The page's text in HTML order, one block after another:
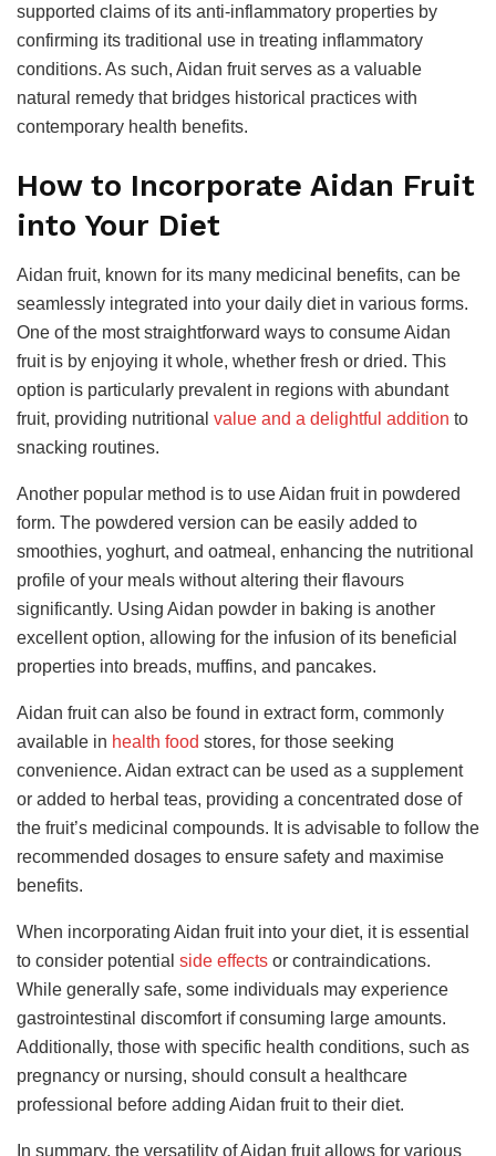
supported claims of its anti-inflammatory properties by
confirming its traditional use in treating inflammatory
conditions. As such, Aidan fruit serves as a valuable
natural remedy that bridges historical practices with
contemporary health benefits.
How to Incorporate Aidan Fruit
into Your Diet
Aidan fruit, known for its many medicinal benefits, can be
seamlessly integrated into your daily diet in various forms.
One of the most straightforward ways to consume Aidan
fruit is by enjoying it whole, whether fresh or dried. This
option is particularly prevalent in regions with abundant
fruit, providing nutritional value and a delightful addition to
snacking routines.
Another popular method is to use Aidan fruit in powdered
form. The powdered version can be easily added to
smoothies, yoghurt, and oatmeal, enhancing the nutritional
profile of your meals without altering their flavours
significantly. Using Aidan powder in baking is another
excellent option, allowing for the infusion of its beneficial
properties into breads, muffins, and pancakes.
Aidan fruit can also be found in extract form, commonly
available in health food stores, for those seeking
convenience. Aidan extract can be used as a supplement
or added to herbal teas, providing a concentrated dose of
the fruit’s medicinal compounds. It is advisable to follow the
recommended dosages to ensure safety and maximise
benefits.
When incorporating Aidan fruit into your diet, it is essential
to consider potential side effects or contraindications.
While generally safe, some individuals may experience
gastrointestinal discomfort if consuming large amounts.
Additionally, those with specific health conditions, such as
pregnancy or nursing, should consult a healthcare
professional before adding Aidan fruit to their diet.
In summary, the versatility of Aidan fruit allows for various